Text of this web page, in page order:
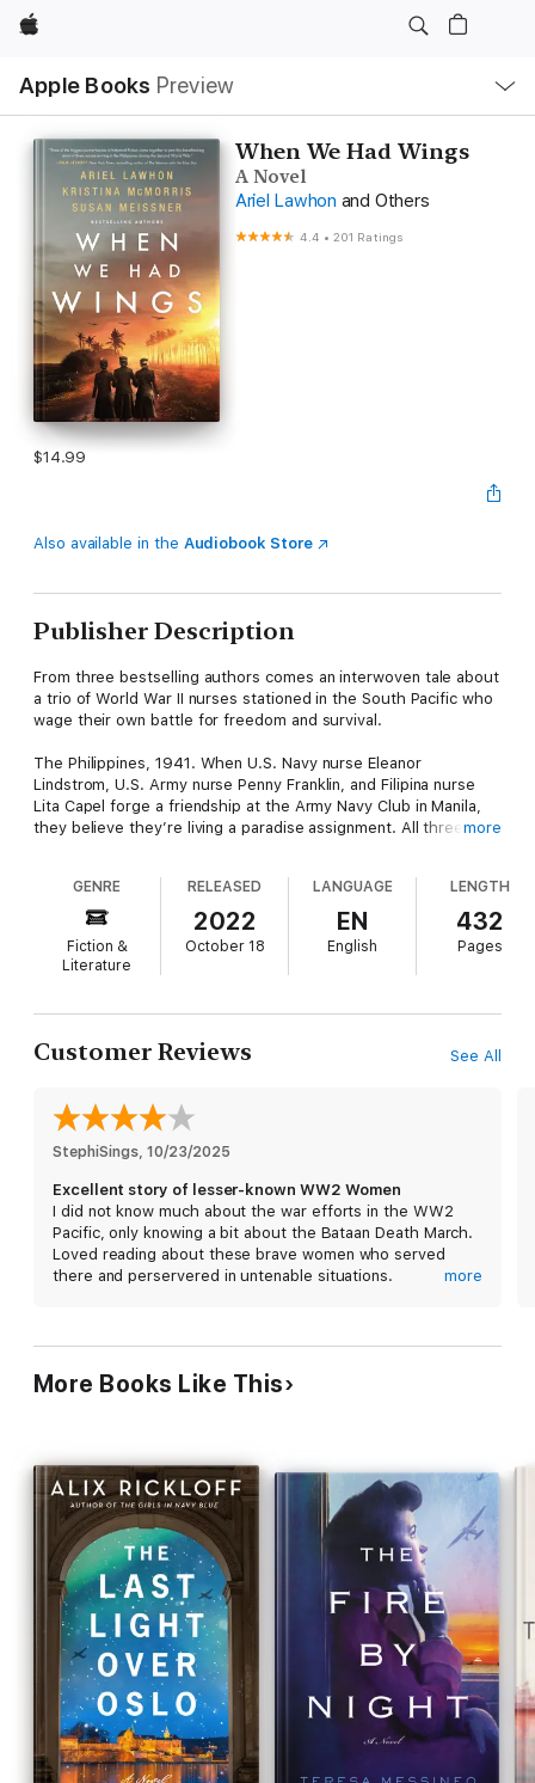
Apple
Apple Books Preview
Nav
Open
Menu
When We Had Wings
A Novel
Ariel Lawhon and Others
4.4 •201 Ratings
$14.99
Also available in the Audiobook Store
Publisher Description
From three bestselling authors comes an interwoven tale about
a trio of World War II nurses stationed in the South Pacific who
wage their own battle for freedom and survival.
The Philippines, 1941. When U.S. Navy nurse Eleanor
Lindstrom, U.S. Army nurse Penny Franklin, and Filipina nurse
Lita Capel forge a friendship at the Army Navy Club in Manila,
they believe they’re living a paradise assignment. All three are
Caught in the crosshairs of a fight between the U.S. military
and the Imperial Japanese Army for control of the Philippine
Islands, the nurses are forced to serve under combat
in the face of squalid living arrangements, food shortages, and
the enemy's blatant disregard for the articles of the Geneva
fellow inmates—alive, though not without great cost.
In this sweeping story based on the true experiences of nurses
each other's lives through the darkest days of the war, buoyed
by their unwavering friendship and distant dreams of liberation.
"A novel rich in historical detail that immerses readers in the
dangers and deprivation WWII nurses suffered in the Pacific,
more
GENRE
Fiction &
Literature
RELEASED
2022
October 18
LANGUAGE
EN
English
LENGTH
432
Pages
Customer Reviews See All
StephiSings, 10/23/2025
Excellent story of lesser-known WW2 Women
I did not know much about the war efforts in the WW2
Pacific, only knowing a bit about the Bataan Death March.
Loved reading about these brave women who served
there and perservered in untenable situations.
more
More Books Like This